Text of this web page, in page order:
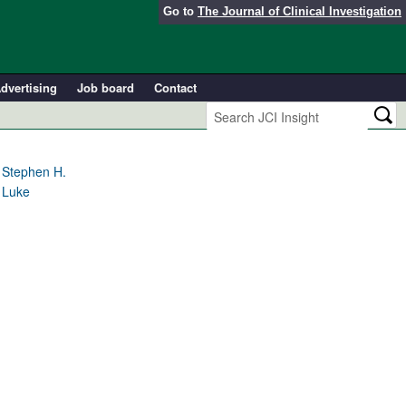
Go to The Journal of Clinical Investigation
Job board
Contact
H.